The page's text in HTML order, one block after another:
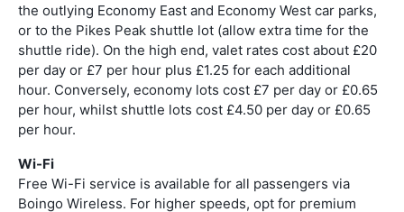
the outlying Economy East and Economy West car parks,
or to the Pikes Peak shuttle lot (allow extra time for the
shuttle ride). On the high end, valet rates cost about £20
per day or £7 per hour plus £1.25 for each additional
hour. Conversely, economy lots cost £7 per day or £0.65
per hour, whilst shuttle lots cost £4.50 per day or £0.65
per hour.
Wi-Fi
Free Wi-Fi service is available for all passengers via
Boingo Wireless. For higher speeds, opt for premium